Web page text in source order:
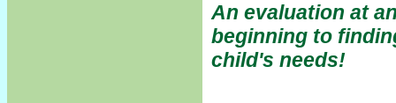
An evaluation at
beginning to
child's needs!